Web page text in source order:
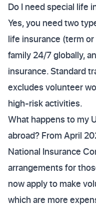
Do I need special life
Yes, you need two
life insurance (term
family 24/7 globally,
insurance. Standard
excludes volunteer
high-risk activities.
What happens to my
abroad? From April
National Insurance
arrangements for
now apply to make
which are more